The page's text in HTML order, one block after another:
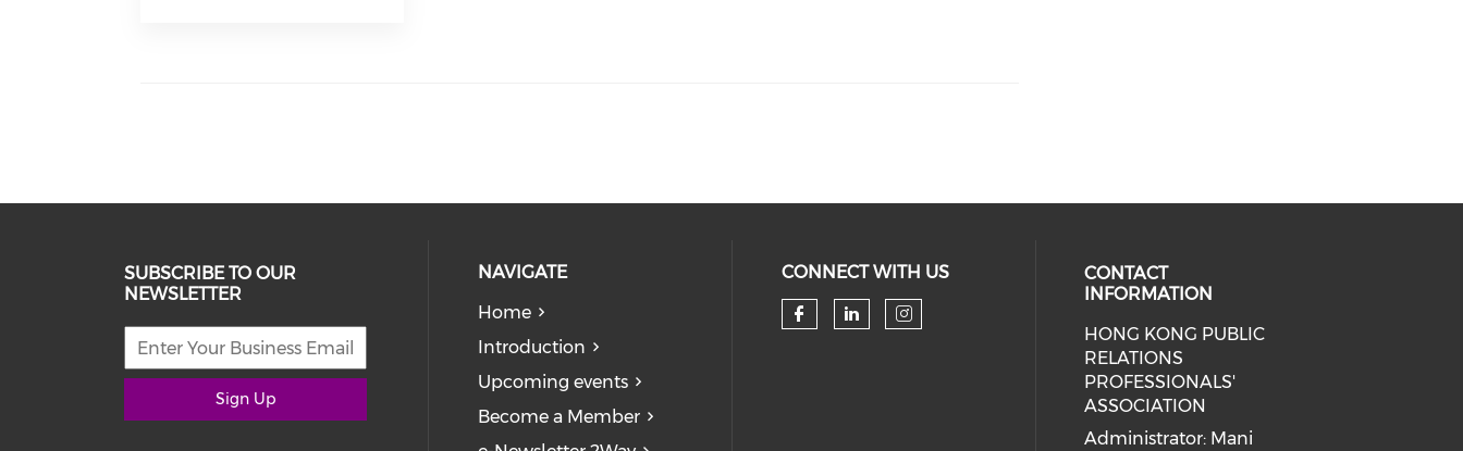
SUBSCRIBE TO OUR
NEWSLETTER
Sign Up
NAVIGATE
Home
Introduction
Upcoming events
Become a Member
CONNECT WITH US
Check our social media on facebook (opens in
Check our social media on linkedin (opens
Check our social media on instagram
CONTACT
INFORMATION
HONG KONG PUBLIC
RELATIONS
PROFESSIONALS'
ASSOCIATION
Administrator: Mani